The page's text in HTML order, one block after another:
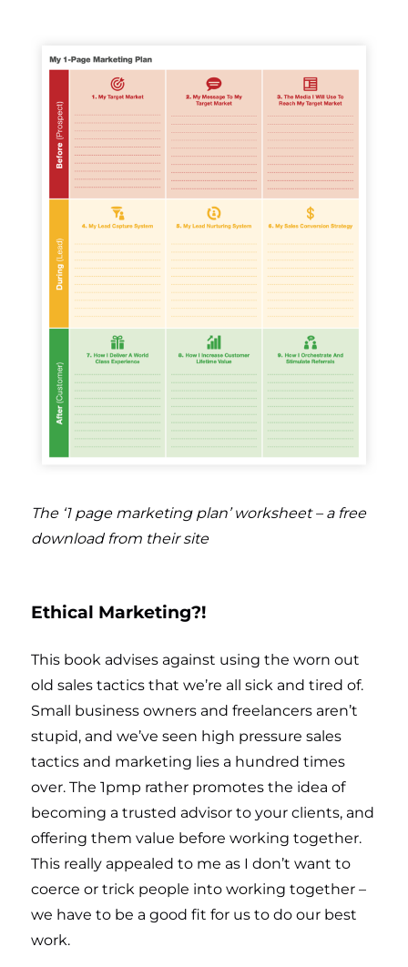
The ‘1 page marketing plan’ worksheet – a free
download from their site
Ethical Marketing?!
This book advises against using the worn out
old sales tactics that we’re all sick and tired of.
Small business owners and freelancers aren’t
stupid, and we’ve seen high pressure sales
tactics and marketing lies a hundred times
over. The 1pmp rather promotes the idea of
becoming a trusted advisor to your clients, and
offering them value before working together.
This really appealed to me as I don’t want to
coerce or trick people into working together –
we have to be a good fit for us to do our best
work.